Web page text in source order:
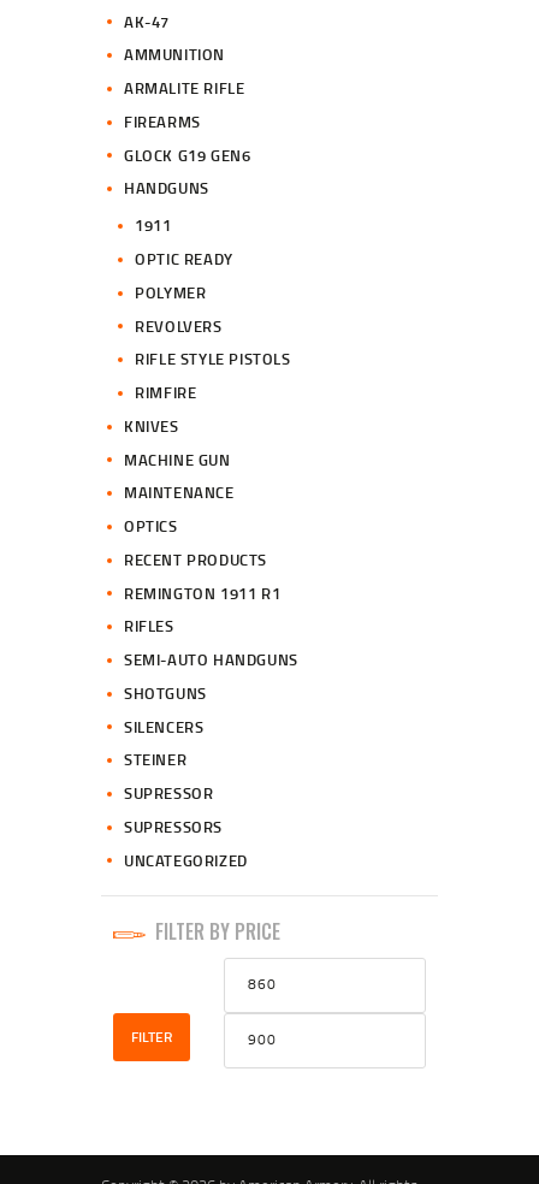
AK-47
AMMUNITION
ARMALITE RIFLE
FIREARMS
GLOCK G19 GEN6
HANDGUNS
1911
OPTIC READY
POLYMER
REVOLVERS
RIFLE STYLE PISTOLS
RIMFIRE
KNIVES
MACHINE GUN
MAINTENANCE
OPTICS
RECENT PRODUCTS
REMINGTON 1911 R1
RIFLES
SEMI-AUTO HANDGUNS
SHOTGUNS
SILENCERS
STEINER
SUPRESSOR
SUPRESSORS
UNCATEGORIZED
FILTER BY PRICE
Min
price
FILTER